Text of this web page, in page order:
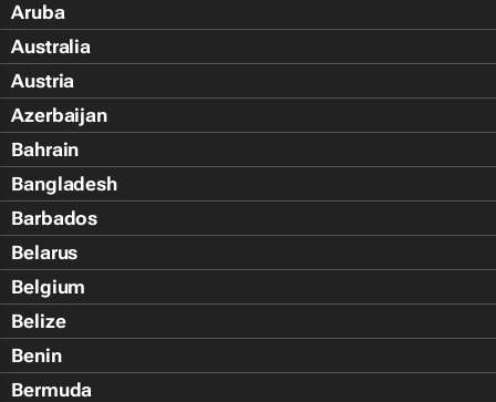
Aruba
Australia
Austria
Azerbaijan
Bahrain
Bangladesh
Barbados
Belarus
Belgium
Belize
Benin
Bermuda